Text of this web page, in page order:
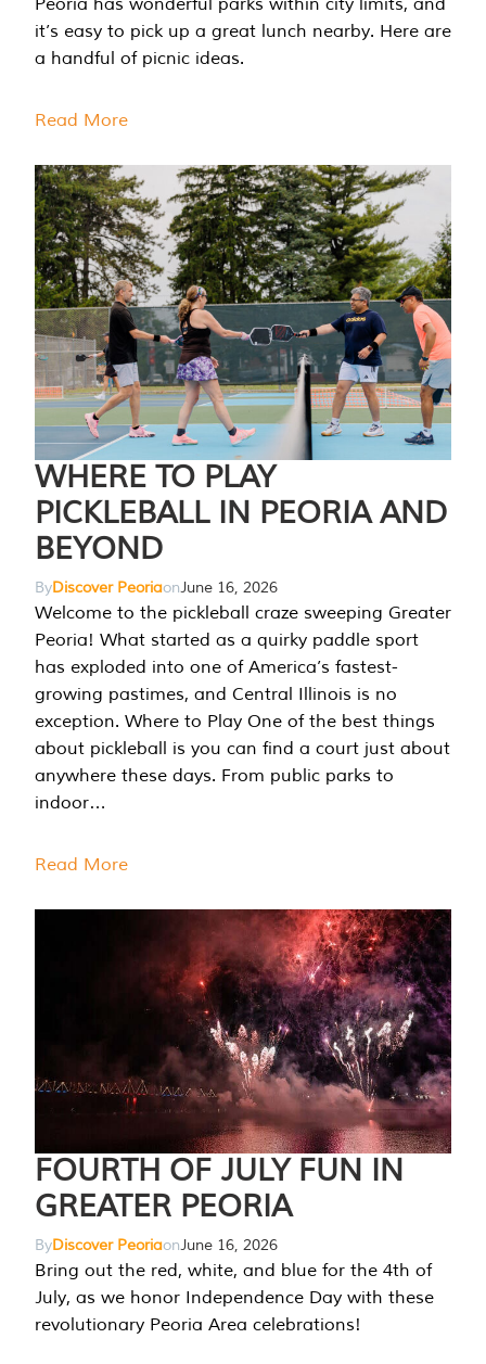
it’s easy to pick up a great lunch nearby. Here are
a handful of picnic ideas.
Read More
WHERE TO PLAY
PICKLEBALL IN PEORIA AND
BEYOND
ByDiscover PeoriaonJune 16, 2026
Welcome to the pickleball craze sweeping Greater
Peoria! What started as a quirky paddle sport
has exploded into one of America’s fastest-
growing pastimes, and Central Illinois is no
exception. Where to Play One of the best things
about pickleball is you can find a court just about
anywhere these days. From public parks to
indoor…
Read More
FOURTH OF JULY FUN IN
GREATER PEORIA
ByDiscover PeoriaonJune 16, 2026
Bring out the red, white, and blue for the 4th of
July, as we honor Independence Day with these
revolutionary Peoria Area celebrations!